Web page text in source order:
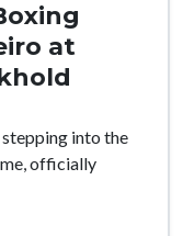
at
into the
officially